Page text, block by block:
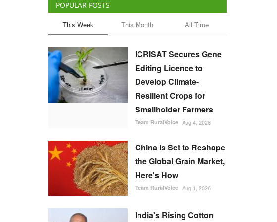
POPULAR POSTS
This Week This Month All Time
ICRISAT Secures Gene
Editing Licence to
Develop Climate-
Resilient Crops for
Smallholder Farmers
Team RuralVoice Aug 4, 2026
China Is Set to Reshape
the Global Grain Market,
Here's How
Team RuralVoice Aug 1, 2026
India's Rising Cotton